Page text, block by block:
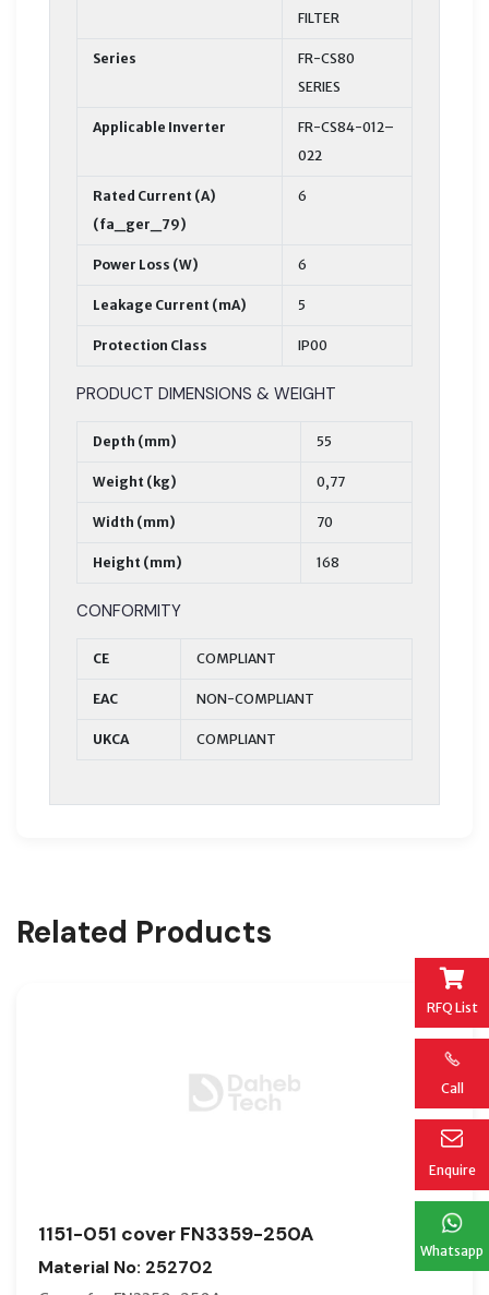
RFQ List
Call
Enquire
Whatsapp
FILTER
Series
FR-CS80
SERIES
Applicable Inverter
FR-CS84-012–
022
Rated Current (A)
(fa_ger_79)
6
Power Loss (W) 6
Leakage Current (mA) 5
Protection Class IP00
PRODUCT DIMENSIONS & WEIGHT
Depth (mm) 55
Weight (kg) 0,77
Width (mm) 70
Height (mm) 168
CONFORMITY
CE COMPLIANT
EAC NON-COMPLIANT
UKCA COMPLIANT
Related Products
1151-051 cover FN3359-250A
Material No: 252702